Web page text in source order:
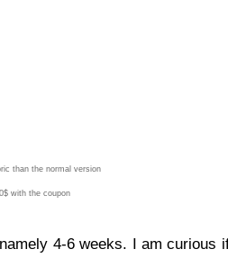
than the normal version
with the coupon
4-6 weeks. I am curious